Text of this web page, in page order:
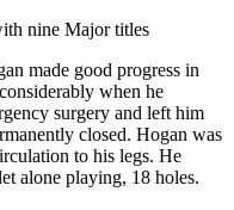
nine Major titles
made good progress in
when he
surgery and left him
closed. Hogan was
to his legs. He
alone playing, 18 holes.